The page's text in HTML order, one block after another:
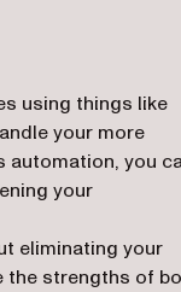
using things like
your more
automation, you
your
eliminating your
the strengths of